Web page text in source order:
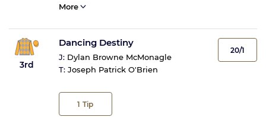
More
3rd
Dancing Destiny
J: Dylan Browne McMonagle
T: Joseph Patrick O'Brien
1 Tip
20/1